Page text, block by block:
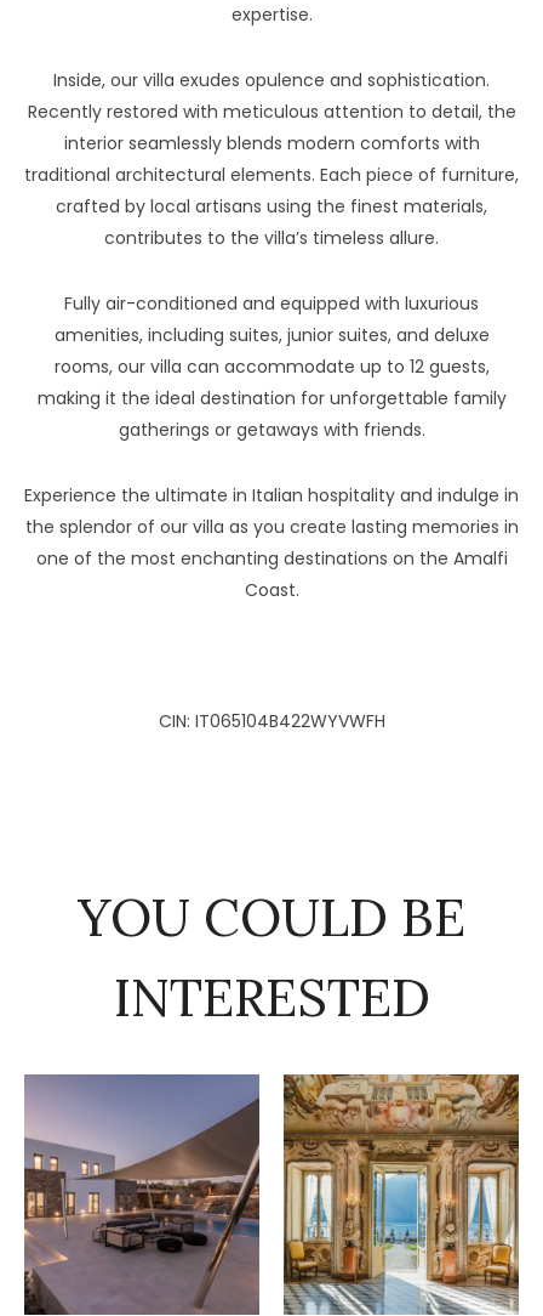
expertise.
Inside, our villa exudes opulence and sophistication.
Recently restored with meticulous attention to detail, the
interior seamlessly blends modern comforts with
traditional architectural elements. Each piece of furniture,
crafted by local artisans using the finest materials,
contributes to the villa’s timeless allure.
Fully air-conditioned and equipped with luxurious
amenities, including suites, junior suites, and deluxe
rooms, our villa can accommodate up to 12 guests,
making it the ideal destination for unforgettable family
gatherings or getaways with friends.
Experience the ultimate in Italian hospitality and indulge in
the splendor of our villa as you create lasting memories in
one of the most enchanting destinations on the Amalfi
Coast.
CIN: IT065104B422WYVWFH
YOU COULD BE
INTERESTED